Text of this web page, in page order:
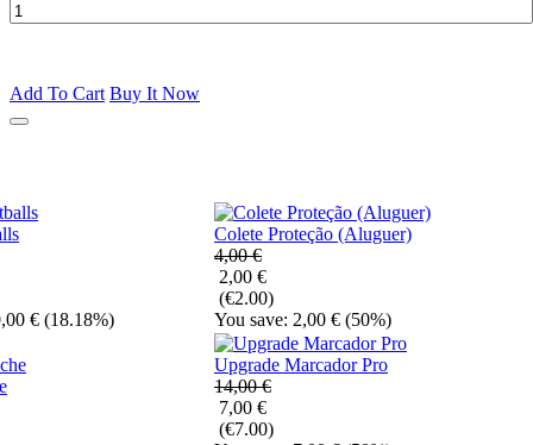
Add To Cart Buy It Now
€ (18.18%)
Colete Proteção (Aluguer)
4,00 €
2,00 €
(€2.00)
You save: 2,00 € (50%)
Upgrade Marcador Pro
14,00 €
7,00 €
(€7.00)